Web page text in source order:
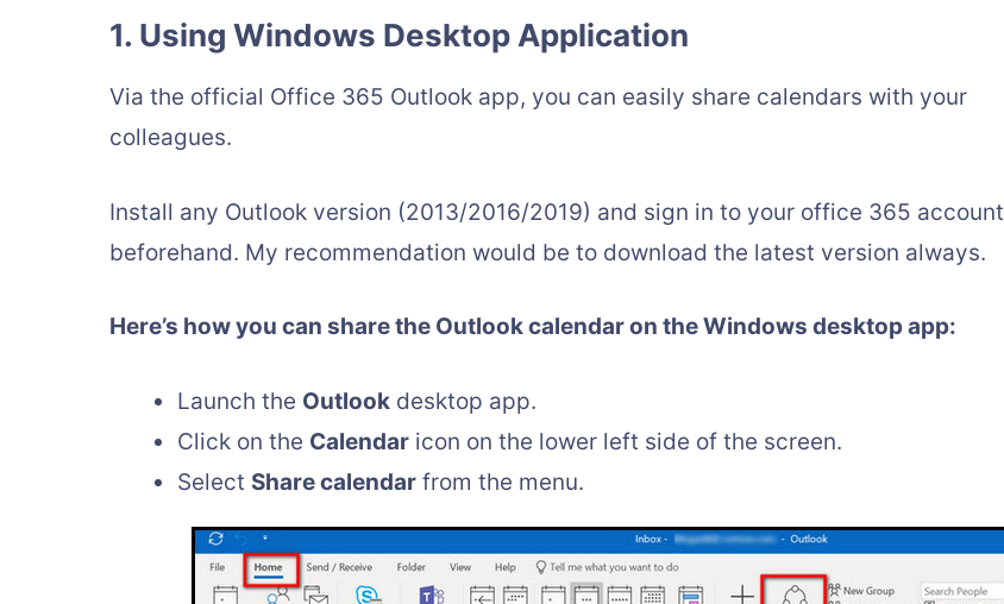
1. Using Windows Desktop Application
Via the official Office 365 Outlook app, you can easily share calendars with your
colleagues.
Install any Outlook version (2013/2016/2019) and sign in to your office 365 account
beforehand. My recommendation would be to download the latest version always.
Here’s how you can share the Outlook calendar on the Windows desktop app:
Launch the Outlook desktop app.
Click on the Calendar icon on the lower left side of the screen.
Select Share calendar from the menu.